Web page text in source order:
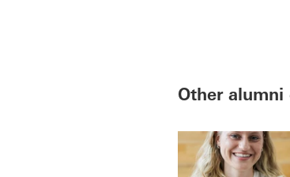
Other alumni